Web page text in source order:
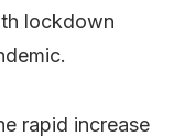
lockdown
rapid increase